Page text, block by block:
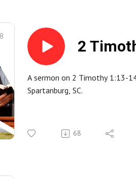
2
A sermon on 2 Timothy 1:13-
Spartanburg, SC.
68